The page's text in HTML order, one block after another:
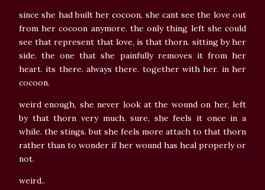
since she had built her cocoon, she cant see the love out
from her cocoon anymore. the only thing left she could
see that represent that love, is that thorn. sitting by her
side. the one that she painfully removes it from her
heart. its there. always there. together with her. in her
cocoon.
weird enough, she never look at the wound on her, left
by that thorn very much. sure, she feels it once in a
while. the stings. but she feels more attach to that thorn
rather than to wonder if her wound has heal properly or
not.
weird..